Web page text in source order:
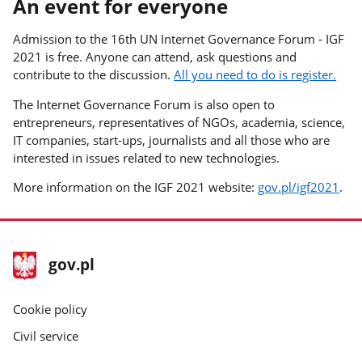
An event for everyone
Admission to the 16th UN Internet Governance Forum - IGF
2021 is free. Anyone can attend, ask questions and
contribute to the discussion.All you need to do is register.
The Internet Governance Forum is also open to
entrepreneurs, representatives of NGOs, academia, science,
IT companies, start-ups, journalists and all those who are
interested in issues related to new technologies.
More information on the IGF 2021 website: gov.pl/igf2021 .
footer
gov.pl
Main
gov.pl
Cookie policy
Civil service